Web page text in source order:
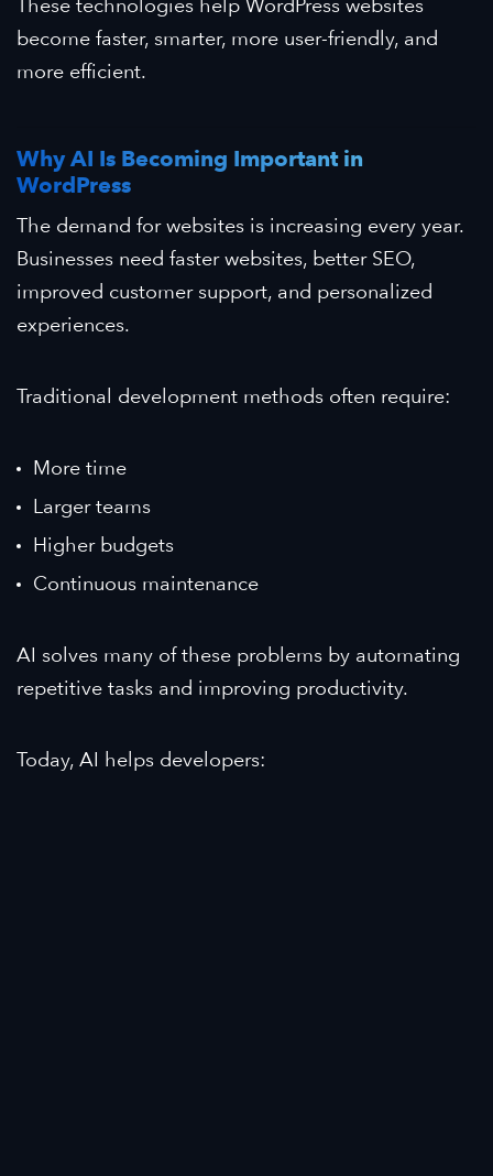
These technologies help WordPress websites
become faster, smarter, more user-friendly, and
more efficient.
Why AI Is Becoming Important in
WordPress
The demand for websites is increasing every year.
Businesses need faster websites, better SEO,
improved customer support, and personalized
experiences.
Traditional development methods often require:
More time
Larger teams
Higher budgets
Continuous maintenance
AI solves many of these problems by automating
repetitive tasks and improving productivity.
Today, AI helps developers: